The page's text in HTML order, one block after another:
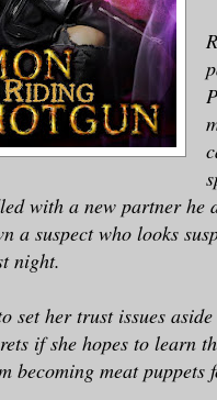
for the grace
for the
her
one of the
shuffled from
a break in the
covered by a
opening.
around the
with a new partner
a suspect who looks
night.
set her trust issues
if she hopes to learn
becoming meat puppets